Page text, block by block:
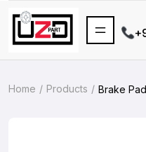
Home Products Brake